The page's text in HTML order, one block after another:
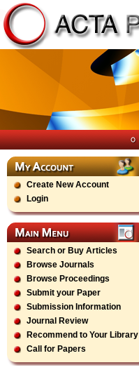
Create New Account
Login
Search or Buy Articles
Browse Journals
Browse Proceedings
Submit your Paper
Submission Information
Journal Review
Recommend to Your Library
Call for Papers